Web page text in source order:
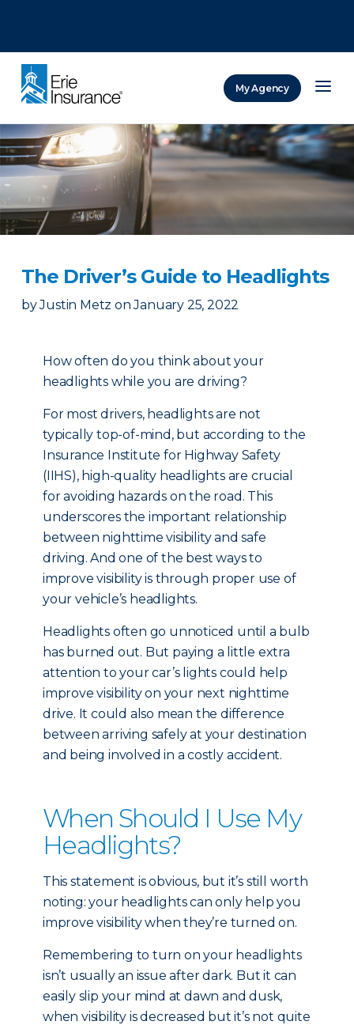
My Agency
The Driver’s Guide to Headlights
by Justin Metz on January 25, 2022
How often do you think about your
headlights while you are driving?
For most drivers, headlights are not
typically top-of-mind, but according to the
Insurance Institute for Highway Safety
(IIHS), high-quality headlights are crucial
for avoiding hazards on the road. This
underscores the important relationship
between nighttime visibility and safe
driving. And one of the best ways to
improve visibility is through proper use of
your vehicle’s headlights.
Headlights often go unnoticed until a bulb
has burned out. But paying a little extra
attention to your car’s lights could help
improve visibility on your next nighttime
drive. It could also mean the difference
between arriving safely at your destination
and being involved in a costly accident.
When Should I Use My
Headlights?
This statement is obvious, but it’s still worth
noting: your headlights can only help you
improve visibility when they’re turned on.
Remembering to turn on your headlights
isn’t usually an issue after dark. But it can
easily slip your mind at dawn and dusk,
when visibility is decreased but it’s not quite